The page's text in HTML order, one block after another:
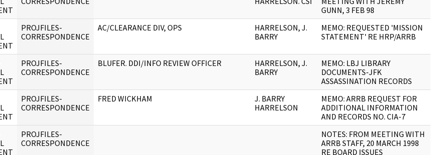
GUNN, 3 FEB 98
PROJFILES-
CORRESPONDENCE
AC/CLEARANCE DIV, OPS
HARRELSON, J.
BARRY
MEMO: REQUESTED 'MISSION
STATEMENT' RE HRP/ARRB
PROJFILES-
CORRESPONDENCE
BLUFER. DDI/INFO REVIEW OFFICER
HARRELSON, J.
BARRY
MEMO: LBJ LIBRARY
DOCUMENTS-JFK
ASSASSINATION RECORDS
PROJFILES-
CORRESPONDENCE
FRED WICKHAM
J. BARRY
HARRELSON
MEMO: ARRB REQUEST FOR
ADDITIONAL INFORMATION
AND RECORDS NO. CIA-7
PROJFILES-
CORRESPONDENCE
NOTES: FROM MEETING WITH
ARRB STAFF, 20 MARCH 1998
RE BOARD ISSUES